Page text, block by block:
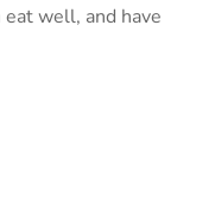
eat well, and have